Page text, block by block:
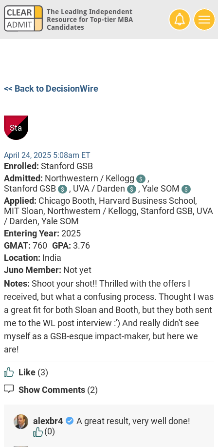
The Leading Independent
Resource for Top-tier MBA
Candidates
<< Back to DecisionWire
Sta
April 24, 2025 5:08am ET
Enrolled: Stanford GSB
Admitted: Northwestern / Kellogg $
,
Stanford GSB
$ , UVA / Darden $ , Yale SOM $
Applied: Chicago Booth, Harvard Business School,
MIT Sloan, Northwestern / Kellogg, Stanford GSB, UVA
/ Darden, Yale SOM
Entering Year: 2025
GMAT: 760 GPA: 3.76
Location: India
Juno Member: Not yet
Notes: Shoot your shot!! Thrilled with the offers I
received, but what a confusing process. Thought I was
a great fit for both Sloan and Booth, but they both sent
me to the WL post interview :') And really didn't see
myself as a GSB-esque impact-maker, but here we
are!
Like (3)
Show Comments (2)
alexbr4
A great result, very well done!
(0)